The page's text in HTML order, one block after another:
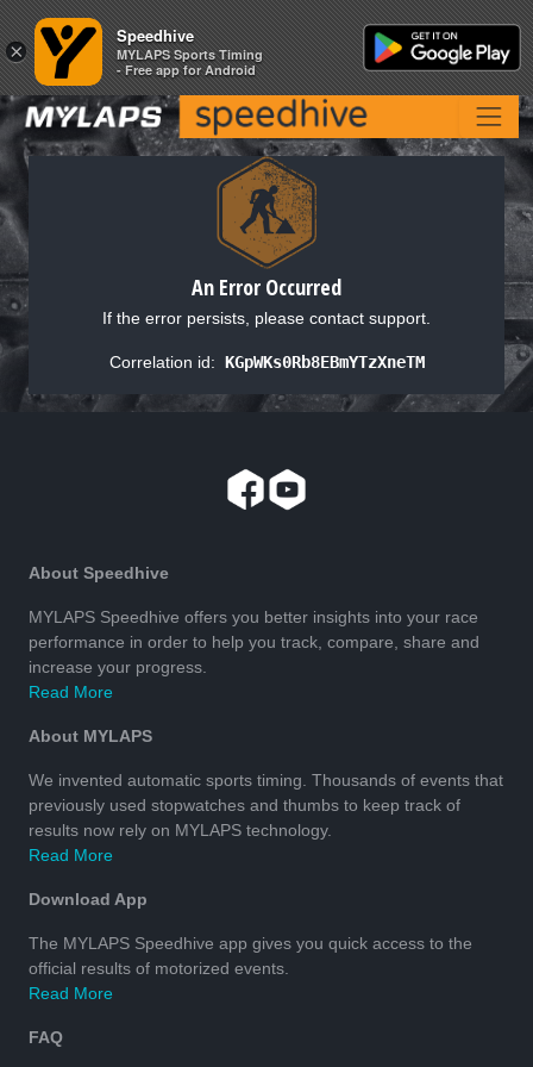
An Error Occurred
If the error persists, please contact support.
Correlation id: KGpWKs0Rb8EBmYTzXneTM
About Speedhive
MYLAPS Speedhive offers you better insights into your race
performance in order to help you track, compare, share and
increase your progress.
Read More
About MYLAPS
We invented automatic sports timing. Thousands of events that
previously used stopwatches and thumbs to keep track of
results now rely on MYLAPS technology.
Read More
Download App
The MYLAPS Speedhive app gives you quick access to the
official results of motorized events.
Read More
FAQ
×
Speedhive
MYLAPS Sports Timing
- Free app for Android
×
Speedhive
MYLAPS Sports Timing
- Free app for Android